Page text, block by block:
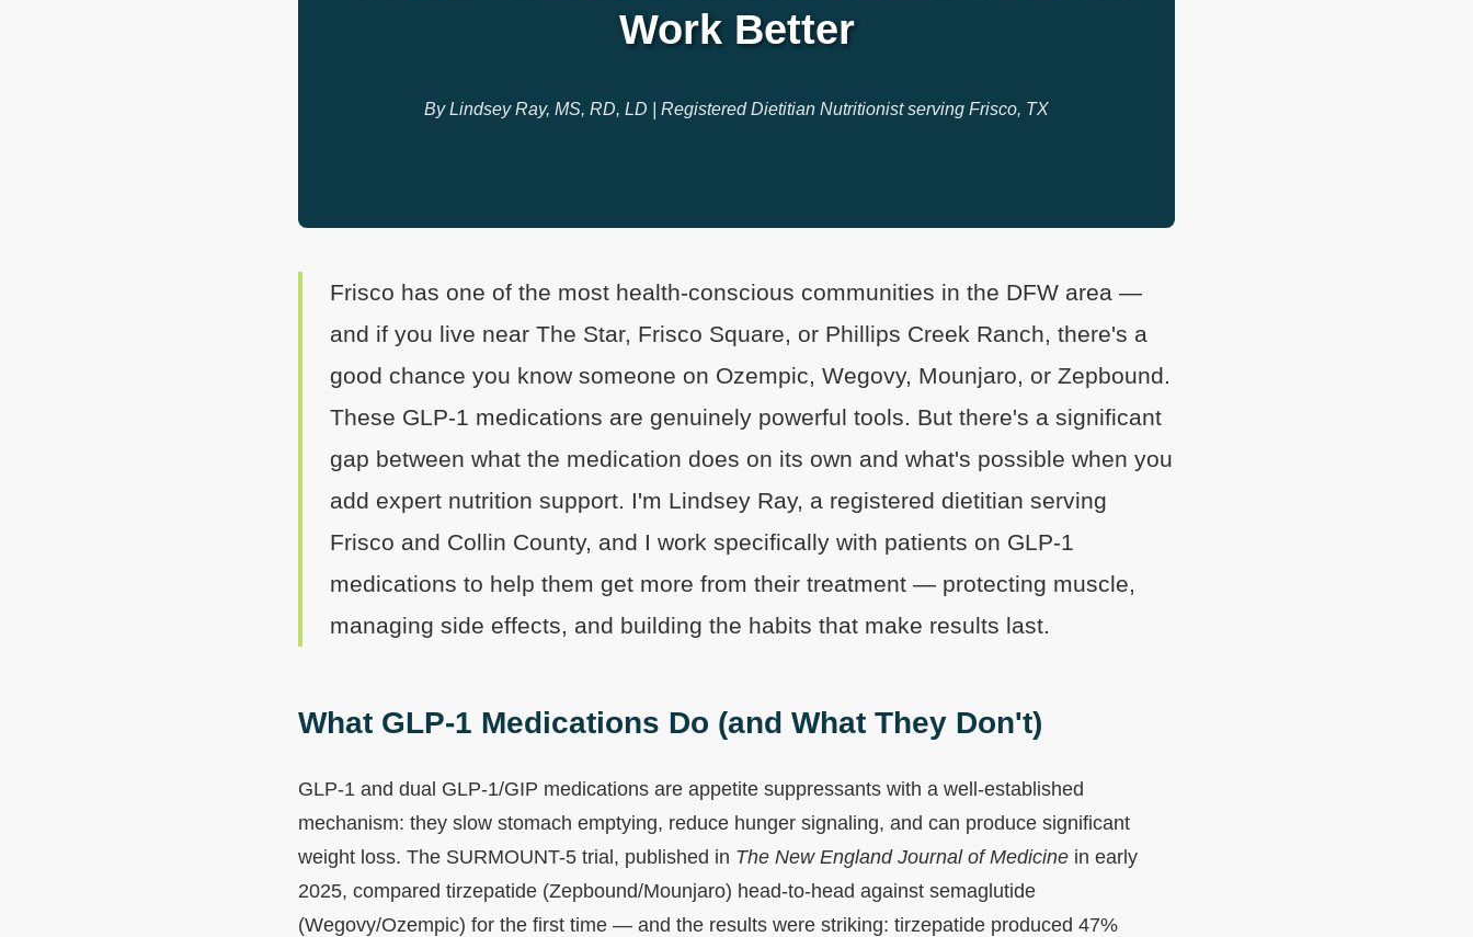
Work Better
By Lindsey Ray, MS, RD, LD | Registered Dietitian Nutritionist serving Frisco, TX
Frisco has one of the most health-conscious communities in the DFW area —
and if you live near The Star, Frisco Square, or Phillips Creek Ranch, there's a
good chance you know someone on Ozempic, Wegovy, Mounjaro, or Zepbound.
These GLP-1 medications are genuinely powerful tools. But there's a significant
gap between what the medication does on its own and what's possible when you
add expert nutrition support. I'm Lindsey Ray, a registered dietitian serving
Frisco and Collin County, and I work specifically with patients on GLP-1
medications to help them get more from their treatment — protecting muscle,
managing side effects, and building the habits that make results last.
What GLP-1 Medications Do (and What They Don't)
GLP-1 and dual GLP-1/GIP medications are appetite suppressants with a well-established
mechanism: they slow stomach emptying, reduce hunger signaling, and can produce significant
weight loss. The SURMOUNT-5 trial, published in The New England Journal of Medicine in early
2025, compared tirzepatide (Zepbound/Mounjaro) head-to-head against semaglutide
(Wegovy/Ozempic) for the first time — and the results were striking: tirzepatide produced 47%